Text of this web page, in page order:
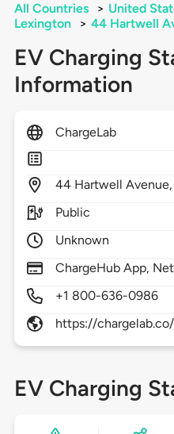
All Countries > United
Lexington
> 44 Hartwell
EV Charging
Information
ChargeLab
44 Hartwell Avenue,
Public
Unknown
ChargeHub App,
+1 800-636-0986
https://chargelab.co/
EV Charging